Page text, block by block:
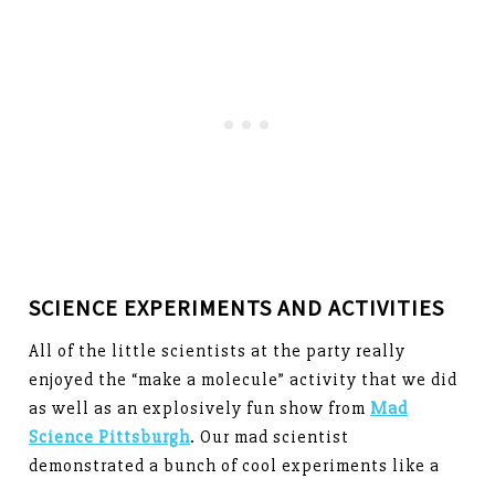
SCIENCE EXPERIMENTS AND ACTIVITIES
All of the little scientists at the party really
enjoyed the “make a molecule” activity that we did
as well as an explosively fun show from Mad
Science Pittsburgh. Our mad scientist
demonstrated a bunch of cool experiments like a